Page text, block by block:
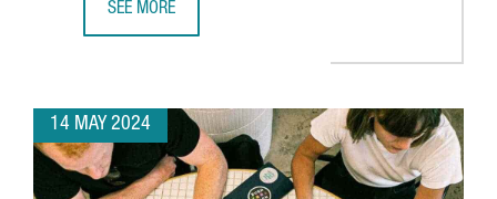
SEE MORE
14 MAY 2024